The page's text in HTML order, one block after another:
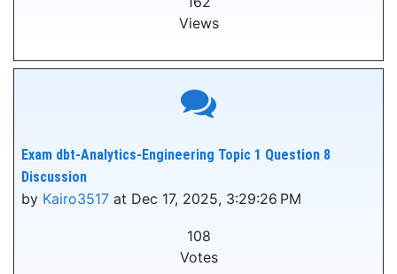
Views
Exam dbt-Analytics-Engineering Topic 1 Question 8
Discussion
by Kairo3517 at Dec 17, 2025, 3:29:26 PM
108
Votes